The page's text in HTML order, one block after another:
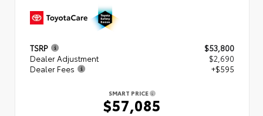
TSRP
$53,800
Dealer Adjustment
$2,690
Dealer Fees
+$595
SMART PRICE
$57,085